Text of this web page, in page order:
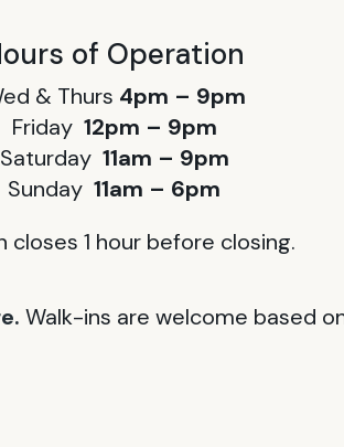
of Operation
& Thurs 4pm – 9pm
Friday 12pm – 9pm
Saturday 11am – 9pm
Sunday11am – 6pm
closes 1 hour before closing.
Walk-ins are welcome based